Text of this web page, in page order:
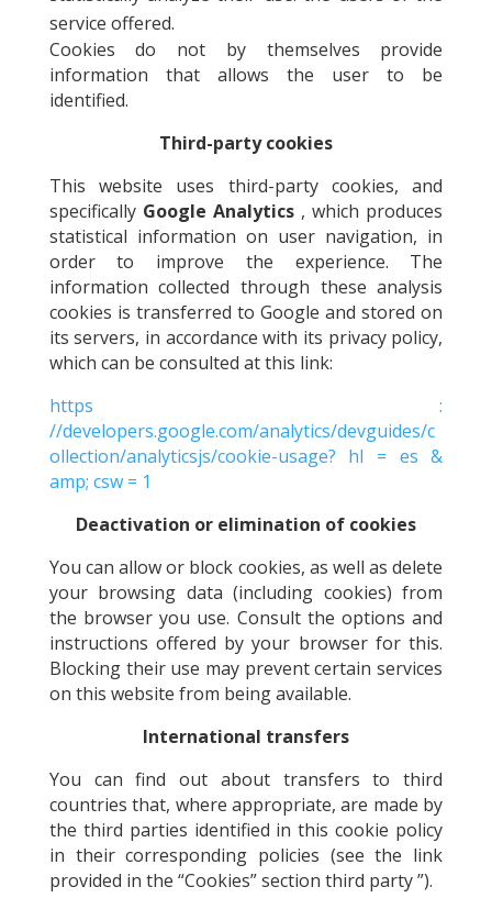
service offered.
Cookies do not by themselves provide
information that allows the user to be
identified.
Third-party cookies
This website uses third-party cookies, and
specifically Google Analytics , which produces
statistical information on user navigation, in
order to improve the experience. The
information collected through these analysis
cookies is transferred to Google and stored on
its servers, in accordance with its privacy policy,
which can be consulted at this link:
https :
//developers.google.com/analytics/devguides/c
ollection/analyticsjs/cookie-usage? hl = es &
amp; csw = 1
Deactivation or elimination of cookies
You can allow or block cookies, as well as delete
your browsing data (including cookies) from
the browser you use. Consult the options and
instructions offered by your browser for this.
Blocking their use may prevent certain services
on this website from being available.
International transfers
You can find out about transfers to third
countries that, where appropriate, are made by
the third parties identified in this cookie policy
in their corresponding policies (see the link
provided in the “Cookies” section third party ”).